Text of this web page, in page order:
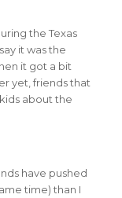
the Texas
it was the
it got a bit
yet, friends that
about the
have pushed
time) than I